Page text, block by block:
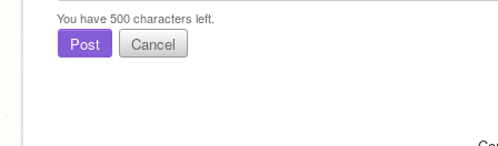
You have500characters left.
Post Cancel